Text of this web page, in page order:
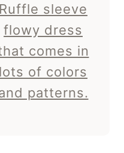
Ruffle sleeve
flowy dress
comes in
lots of colors
patterns.